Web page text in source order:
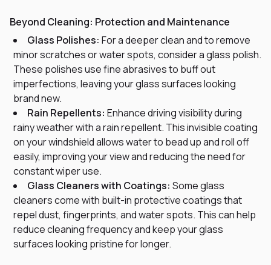
Beyond Cleaning: Protection and Maintenance
Glass Polishes: For a deeper clean and to remove
minor scratches or water spots, consider a glass polish.
These polishes use fine abrasives to buff out
imperfections, leaving your glass surfaces looking
brand new.
Rain Repellents: Enhance driving visibility during
rainy weather with a rain repellent. This invisible coating
on your windshield allows water to bead up and roll off
easily, improving your view and reducing the need for
constant wiper use.
Glass Cleaners with Coatings: Some glass
cleaners come with built-in protective coatings that
repel dust, fingerprints, and water spots. This can help
reduce cleaning frequency and keep your glass
surfaces looking pristine for longer.